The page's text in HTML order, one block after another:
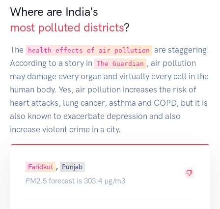
Where are India's
most polluted districts?
The health effects of air pollution
are staggering.
According to a story in
The Guardian , air pollution
may damage every organ and virtually every cell in the
human body. Yes, air pollution increases the risk of
heart attacks, lung cancer, asthma and COPD, but it is
also known to exacerbate depression and also
increase violent crime in a city.
Faridkot , Punjab
PM2.5 forecast is 303.4 µg/m3